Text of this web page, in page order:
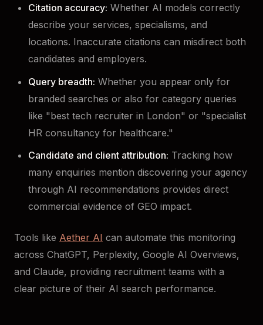
Citation accuracy: Whether AI models correctly
describe your services, specialisms, and
locations. Inaccurate citations can misdirect both
candidates and employers.
Query breadth: Whether you appear only for
branded searches or also for category queries
like "best tech recruiter in London" or "specialist
HR consultancy for healthcare."
Candidate and client attribution: Tracking how
many enquiries mention discovering your agency
through AI recommendations provides direct
commercial evidence of GEO impact.
Tools like Aether AI can automate this monitoring
across ChatGPT, Perplexity, Google AI Overviews,
and Claude, providing recruitment teams with a
clear picture of their AI search performance.